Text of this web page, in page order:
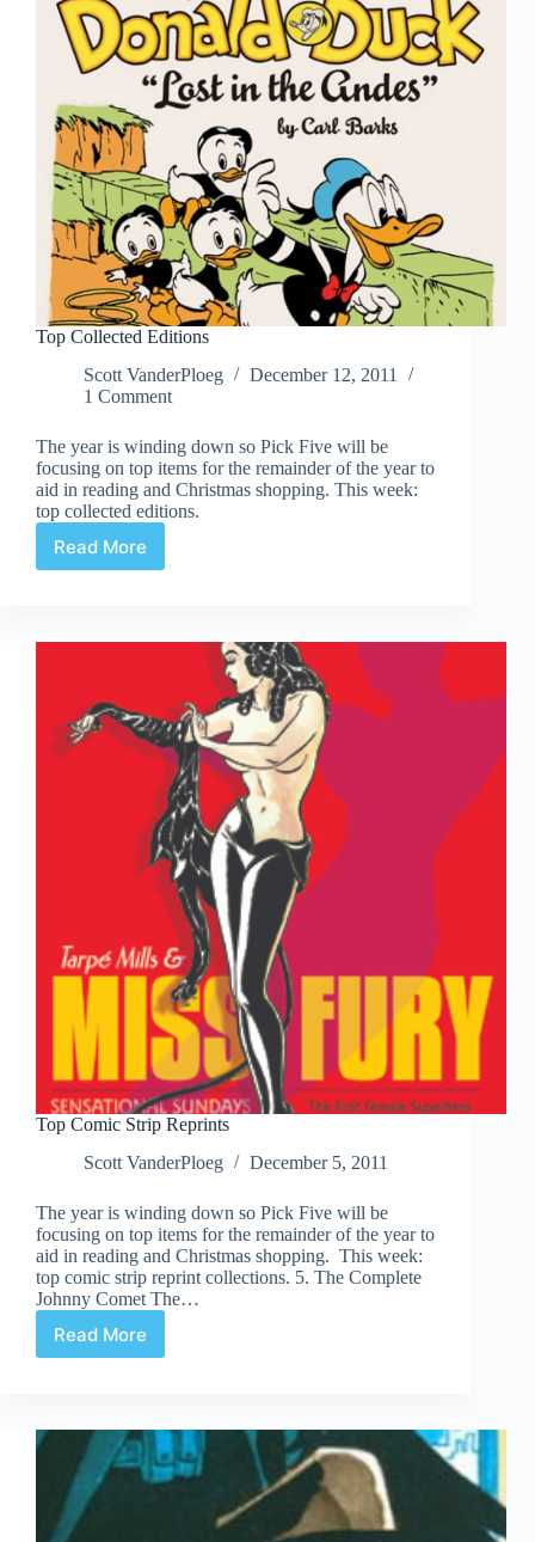
Top Collected Editions
Scott VanderPloeg
December 12, 2011
1 Comment
The year is winding down so Pick Five will be
focusing on top items for the remainder of the year to
aid in reading and Christmas shopping. This week:
top collected editions.
Read More
Top
Top Comic Strip Reprints
Scott VanderPloeg
December 5, 2011
The year is winding down so Pick Five will be
focusing on top items for the remainder of the year to
aid in reading and Christmas shopping. This week:
top comic strip reprint collections. 5. The Complete
Johnny Comet The…
Read More
Top